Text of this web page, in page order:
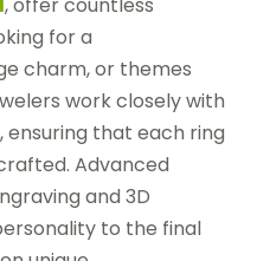
for a
charm, or themes
work closely with
that each ring
Advanced
and 3D
to the final